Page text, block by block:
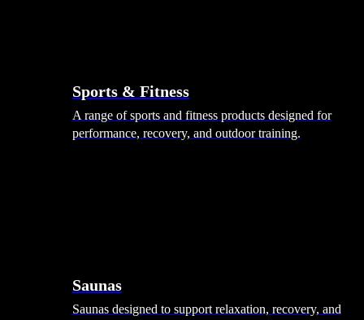
Sports & Fitness
A range of sports and fitness products designed for
performance, recovery, and outdoor training.
Saunas
Saunas designed to support relaxation, recovery, and